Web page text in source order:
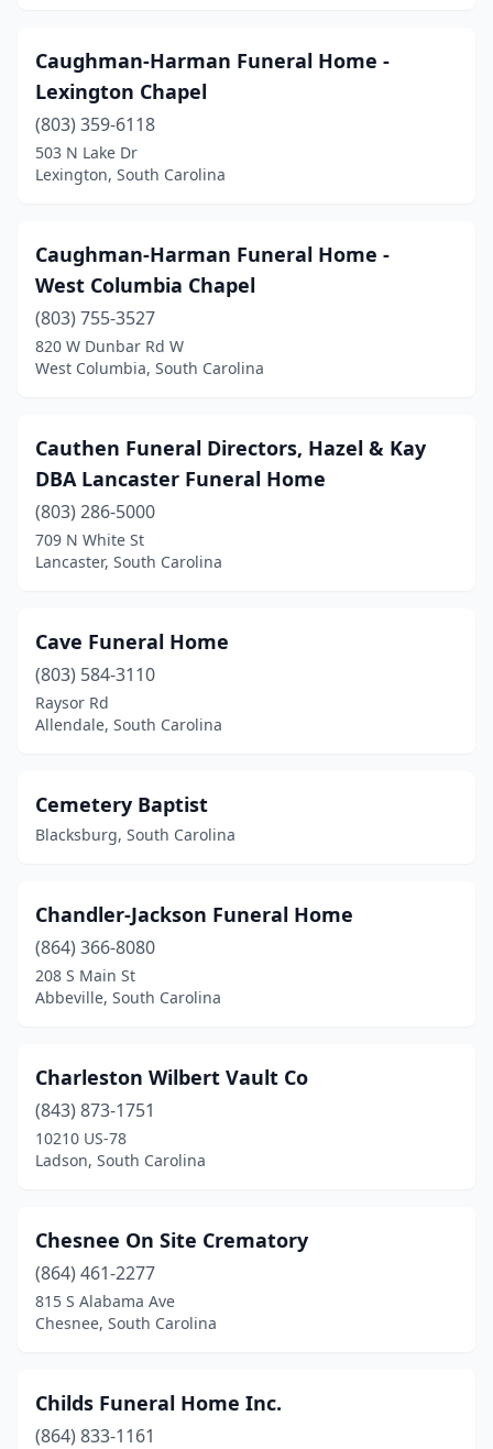
Summerton(2)
Summerville(6)
Sumter(8)
Swansea (3)
Travelers Rest(3)
Union(7)
Varnville(1)
Walterboro(8)
Ware Shoals(2)
West Columbia
Whitmire(2)
Williamston
(1)
Winnsboro (6)
Woodruff(3)
Caughman-Harman Funeral Home -
Lexington Chapel
(803) 359-6118
503 N Lake Dr
Lexington, South Carolina
Caughman-Harman Funeral Home -
West Columbia Chapel
(803) 755-3527
820 W Dunbar Rd W
West Columbia, South Carolina
Cauthen Funeral Directors, Hazel & Kay
DBA Lancaster Funeral Home
(803) 286-5000
709 N White St
Lancaster, South Carolina
Cave Funeral Home
(803) 584-3110
Raysor Rd
Allendale, South Carolina
Cemetery Baptist
Blacksburg, South Carolina
Chandler-Jackson Funeral Home
(864) 366-8080
208 S Main St
Abbeville, South Carolina
Charleston Wilbert Vault Co
(843) 873-1751
10210 US-78
Ladson, South Carolina
Chesnee On Site Crematory
(864) 461-2277
815 S Alabama Ave
Chesnee, South Carolina
Childs Funeral Home Inc.
(864) 833-1161